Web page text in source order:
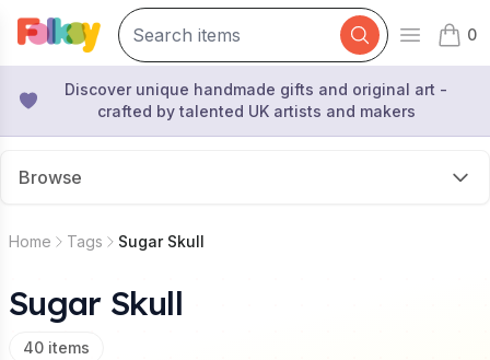
Open
0
items
Discover unique handmade gifts and original art -
crafted by talented UK artists and makers
Browse
Home Tags Sugar Skull
Sugar Skull
40 items